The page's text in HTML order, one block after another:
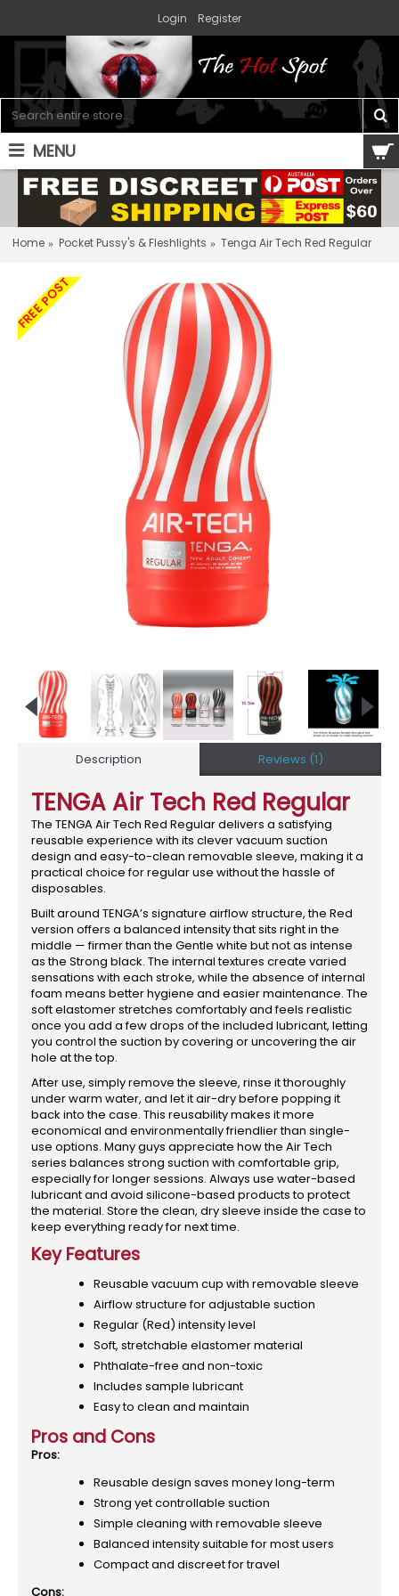
Login Register
MENU
Home Pocket Pussy's & Fleshlights Tenga Air Tech Red Regular
FREE POST
Description Reviews (1)
TENGA Air Tech Red Regular
The TENGA Air Tech Red Regular delivers a satisfying
reusable experience with its clever vacuum suction
design and easy-to-clean removable sleeve, making it a
practical choice for regular use without the hassle of
disposables.
Built around TENGA’s signature airflow structure, the Red
version offers a balanced intensity that sits right in the
middle — firmer than the Gentle white but not as intense
as the Strong black. The internal textures create varied
sensations with each stroke, while the absence of internal
foam means better hygiene and easier maintenance. The
soft elastomer stretches comfortably and feels realistic
once you add a few drops of the included lubricant, letting
you control the suction by covering or uncovering the air
hole at the top.
After use, simply remove the sleeve, rinse it thoroughly
under warm water, and let it air-dry before popping it
back into the case. This reusability makes it more
economical and environmentally friendlier than single-
use options. Many guys appreciate how the Air Tech
series balances strong suction with comfortable grip,
especially for longer sessions. Always use water-based
lubricant and avoid silicone-based products to protect
the material. Store the clean, dry sleeve inside the case to
keep everything ready for next time.
Key Features
Reusable vacuum cup with removable sleeve
Airflow structure for adjustable suction
Regular (Red) intensity level
Soft, stretchable elastomer material
Phthalate-free and non-toxic
Includes sample lubricant
Easy to clean and maintain
Pros and Cons
Pros:
Reusable design saves money long-term
Strong yet controllable suction
Simple cleaning with removable sleeve
Balanced intensity suitable for most users
Compact and discreet for travel
Cons: